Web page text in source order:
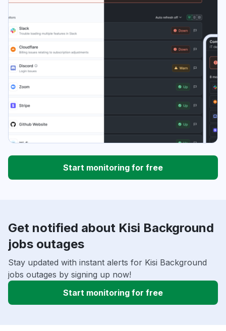
Start monitoring for free
Get notified about Kisi Background
jobs outages
Stay updated with instant alerts for Kisi Background
jobs outages by signing up now!
Start monitoring for free